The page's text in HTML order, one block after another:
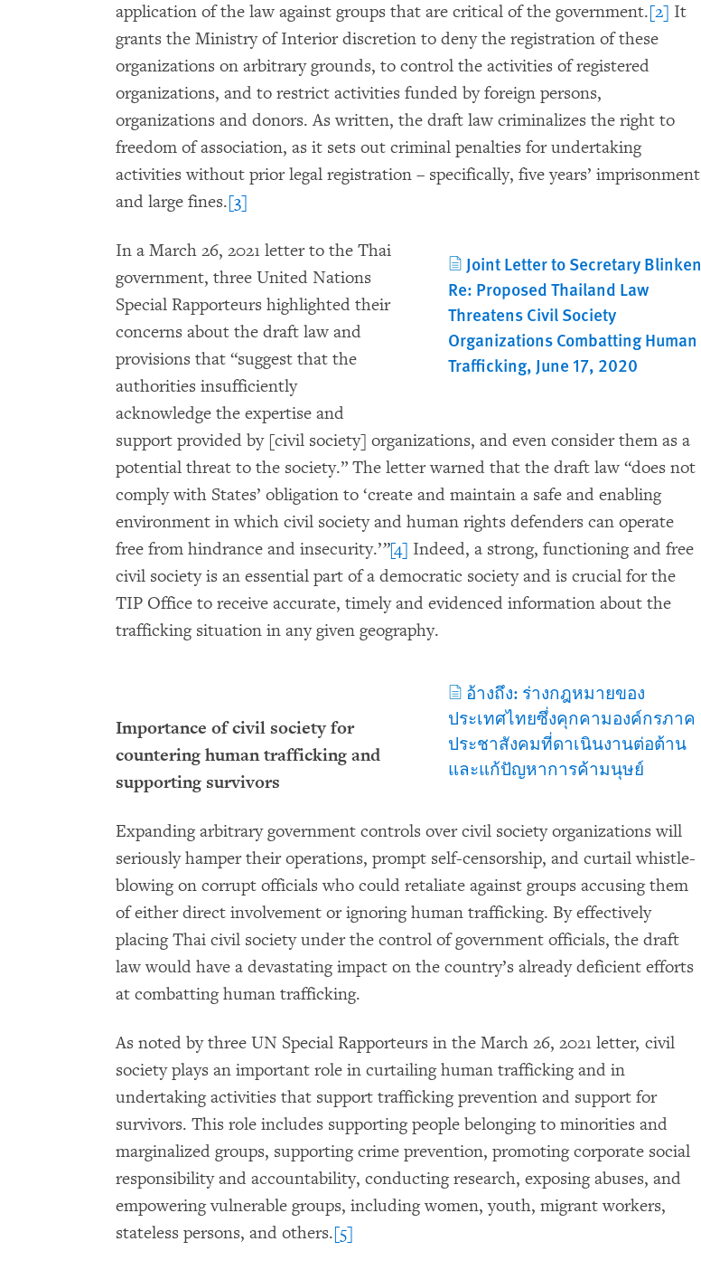
application of the law against groups that are critical of the government.[2] It
grants the Ministry of Interior discretion to deny the registration of these
organizations on arbitrary grounds, to control the activities of registered
organizations, and to restrict activities funded by foreign persons,
organizations and donors. As written, the draft law criminalizes the right to
freedom of association, as it sets out criminal penalties for undertaking
activities without prior legal registration – specifically, five years’ imprisonment
and large fines.[3]
Joint Letter to Secretary Blinken
Re: Proposed Thailand Law
Threatens Civil Society
Organizations Combatting Human
Trafficking, June 17, 2020
In a March 26, 2021 letter to the Thai
government, three United Nations
Special Rapporteurs highlighted their
concerns about the draft law and
provisions that “suggest that the
authorities insufficiently
acknowledge the expertise and
support provided by [civil society] organizations, and even consider them as a
potential threat to the society.” The letter warned that the draft law “does not
comply with States’ obligation to ‘create and maintain a safe and enabling
environment in which civil society and human rights defenders can operate
free from hindrance and insecurity.’”[4] Indeed, a strong, functioning and free
civil society is an essential part of a democratic society and is crucial for the
TIP Office to receive accurate, timely and evidenced information about the
trafficking situation in any given geography.
อ้างถึง: ร่างกฎหมายของ
ประเทศไทยซึ่งคุกคามองค์กรภาค
ประชาสังคมที่ดาเนินงานต่อต้าน
และแก้ปัญหาการค้ามนุษย์
Importance of civil society for
countering human trafficking and
supporting survivors
Expanding arbitrary government controls over civil society organizations will
seriously hamper their operations, prompt self-censorship, and curtail whistle-
blowing on corrupt officials who could retaliate against groups accusing them
of either direct involvement or ignoring human trafficking. By effectively
placing Thai civil society under the control of government officials, the draft
law would have a devastating impact on the country’s already deficient efforts
at combatting human trafficking.
As noted by three UN Special Rapporteurs in the March 26, 2021 letter, civil
society plays an important role in curtailing human trafficking and in
undertaking activities that support trafficking prevention and support for
survivors. This role includes supporting people belonging to minorities and
marginalized groups, supporting crime prevention, promoting corporate social
responsibility and accountability, conducting research, exposing abuses, and
empowering vulnerable groups, including women, youth, migrant workers,
stateless persons, and others.[5]